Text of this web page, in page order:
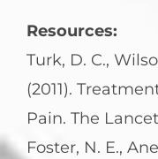
Resources:
Turk, D. C.,
(2011).
Pain. The
Foster, N. E.,